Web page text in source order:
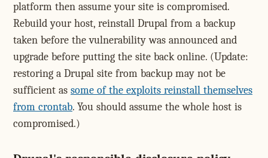
platform then assume your site is compromised.
Rebuild your host, reinstall Drupal from a backup
taken before the vulnerability was announced and
upgrade before putting the site back online. (Update:
restoring a Drupal site from backup may not be
sufficient as some of the exploits reinstall themselves
from crontab. You should assume the whole host is
compromised.)